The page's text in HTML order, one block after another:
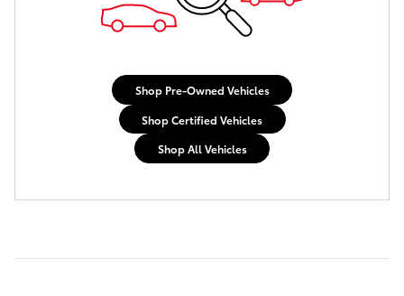
Shop Pre-Owned Vehicles
Shop Certified Vehicles
Shop All Vehicles